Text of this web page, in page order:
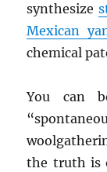
synthesize
Mexican
chemical
You can
the truth is